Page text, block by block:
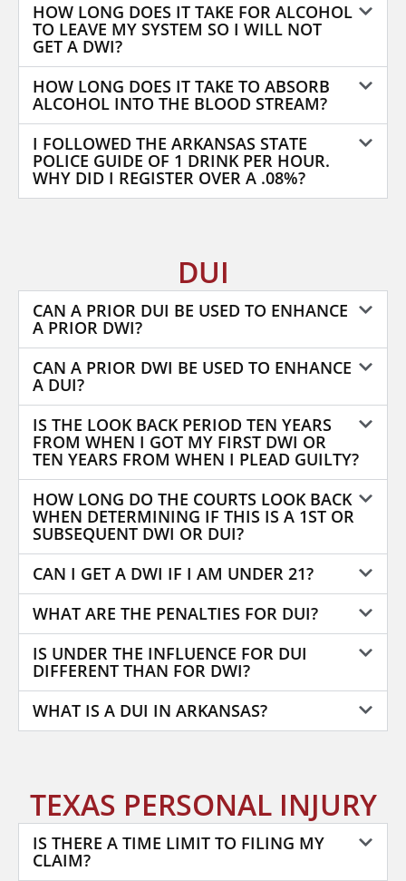
HOW LONG DOES IT TAKE FOR ALCOHOL
TO LEAVE MY SYSTEM SO I WILL NOT
GET A DWI?
HOW LONG DOES IT TAKE TO ABSORB
ALCOHOL INTO THE BLOOD STREAM?
I FOLLOWED THE ARKANSAS STATE
POLICE GUIDE OF 1 DRINK PER HOUR.
WHY DID I REGISTER OVER A .08%?
DUI
CAN A PRIOR DUI BE USED TO ENHANCE
A PRIOR DWI?
CAN A PRIOR DWI BE USED TO ENHANCE
A DUI?
IS THE LOOK BACK PERIOD TEN YEARS
FROM WHEN I GOT MY FIRST DWI OR
TEN YEARS FROM WHEN I PLEAD GUILTY?
HOW LONG DO THE COURTS LOOK BACK
WHEN DETERMINING IF THIS IS A 1ST OR
SUBSEQUENT DWI OR DUI?
CAN I GET A DWI IF I AM UNDER 21?
WHAT ARE THE PENALTIES FOR DUI?
IS UNDER THE INFLUENCE FOR DUI
DIFFERENT THAN FOR DWI?
WHAT IS A DUI IN ARKANSAS?
TEXAS PERSONAL INJURY
IS THERE A TIME LIMIT TO FILING MY
CLAIM?